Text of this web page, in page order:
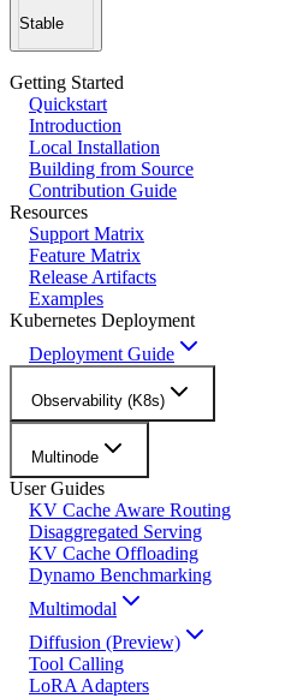
Stable
Getting Started
Quickstart
Introduction
Local Installation
Building from Source
Contribution Guide
Resources
Support Matrix
Feature Matrix
Release Artifacts
Examples
Kubernetes Deployment
Deployment Guide
Observability (K8s)
Multinode
User Guides
KV Cache Aware Routing
Disaggregated Serving
KV Cache Offloading
Dynamo Benchmarking
Multimodal
Diffusion (Preview)
Tool Calling
LoRA Adapters